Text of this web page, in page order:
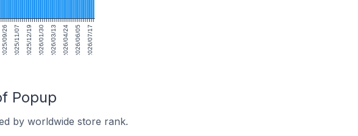
2025/09/26 2025/11/07 2025/12/19 2026/01/30 2026/03/13 2026/04/24 2026/06/05 2026/07/17
Popup
by worldwide store rank.